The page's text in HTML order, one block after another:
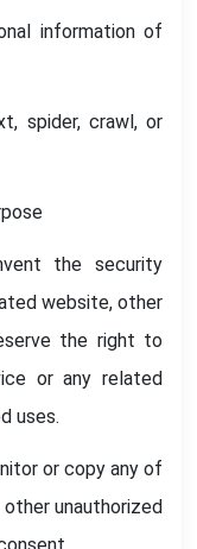
information of
spider, crawl, or
the security
website, other
the right to
or any related
uses.
or copy any of
unauthorized